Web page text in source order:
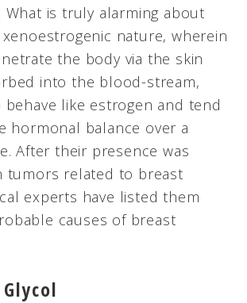
What is truly alarming about
xenoestrogenic nature, wherein
the body via the skin
into the blood-stream,
like estrogen and tend
hormonal balance over a
After their presence was
tumors related to breast
experts have listed them
causes of breast